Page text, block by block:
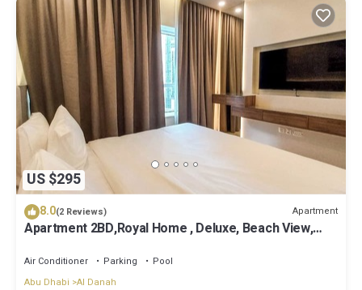
US $295
8.0(2 Reviews) Apartment
Apartment 2BD,Royal Home , Deluxe, Beach View,
Air Conditioner Parking
Pool
Abu Dhabi Al Danah